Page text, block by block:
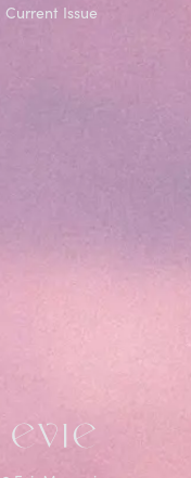
Current Issue